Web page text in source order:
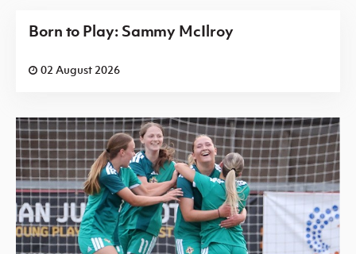
Born to Play: Sammy McIlroy
02 August 2026